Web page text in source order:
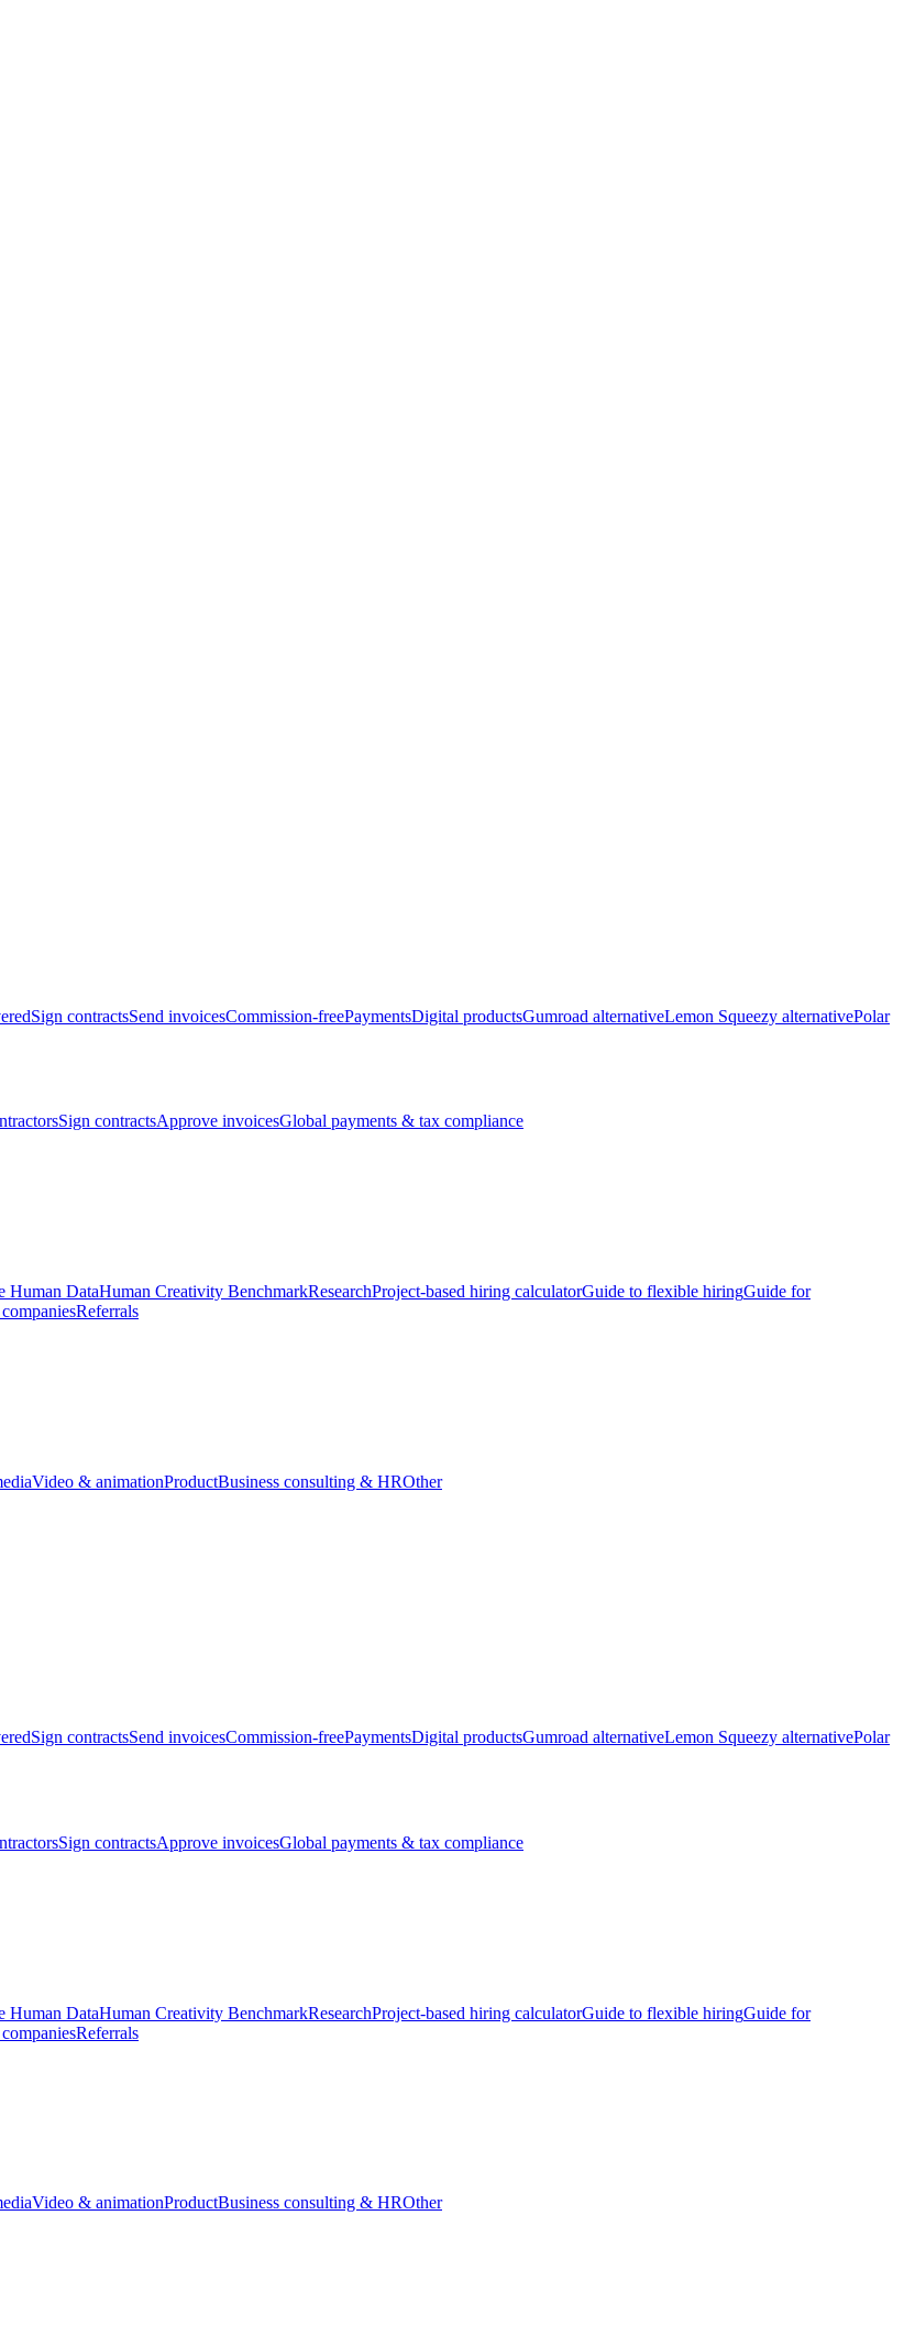
Sign contractsSend invoicesCommission-freePaymentsDigital productsGumroad alternativeLemon Squeezy alternativePolar
Sign contractsApprove invoicesGlobal payments & tax compliance
Human DataHuman Creativity BenchmarkResearchProject-based hiring calculatorGuide to flexible hiringGuide for
Referrals
Video & animationProductBusiness consulting & HROther
Sign contractsSend invoicesCommission-freePaymentsDigital productsGumroad alternativeLemon Squeezy alternativePolar
Sign contractsApprove invoicesGlobal payments & tax compliance
Human DataHuman Creativity BenchmarkResearchProject-based hiring calculatorGuide to flexible hiringGuide for
Referrals
Video & animationProductBusiness consulting & HROther